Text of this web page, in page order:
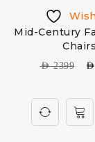
Mid-Century
Chairs
AED2399 AED